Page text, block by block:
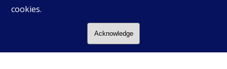
© Copyright
Follow Us
cookies.
Acknowledge